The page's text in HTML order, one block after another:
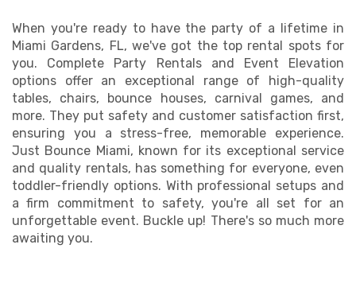
When you're ready to have the party of a lifetime in
Miami Gardens, FL, we've got the top rental spots for
you. Complete Party Rentals and Event Elevation
options offer an exceptional range of high-quality
tables, chairs, bounce houses, carnival games, and
more. They put safety and customer satisfaction first,
ensuring you a stress-free, memorable experience.
Just Bounce Miami, known for its exceptional service
and quality rentals, has something for everyone, even
toddler-friendly options. With professional setups and
a firm commitment to safety, you're all set for an
unforgettable event. Buckle up! There's so much more
awaiting you.